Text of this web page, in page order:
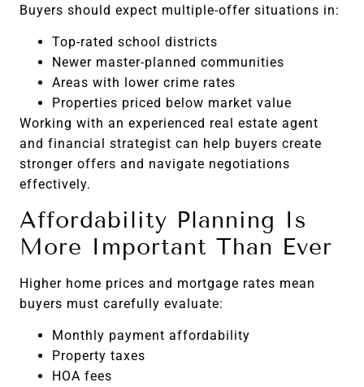
Buyers should expect multiple-offer situations in:
Top-rated school districts
Newer master-planned communities
Areas with lower crime rates
Properties priced below market value
Working with an experienced real estate agent
and financial strategist can help buyers create
stronger offers and navigate negotiations
effectively.
Affordability Planning Is
More Important Than Ever
Higher home prices and mortgage rates mean
buyers must carefully evaluate:
Monthly payment affordability
Property taxes
HOA fees